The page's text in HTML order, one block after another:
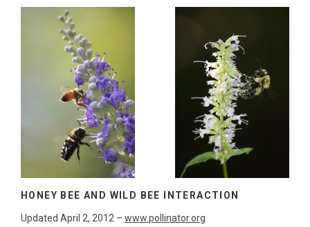
HONEY BEE AND WILD BEE INTERACTION
Updated April 2, 2012 – www.pollinator.org